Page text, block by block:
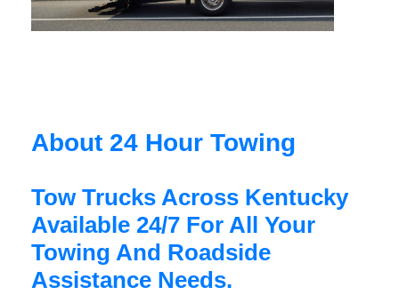
About 24 Hour Towing
Tow Trucks Across Kentucky
Available 24/7 For All Your
Towing And Roadside
Assistance Needs.